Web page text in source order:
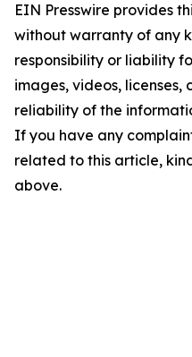
EIN Presswire provides
without warranty of any
responsibility or liability
images, videos, licenses,
reliability of the
If you have any
related to this article,
above.